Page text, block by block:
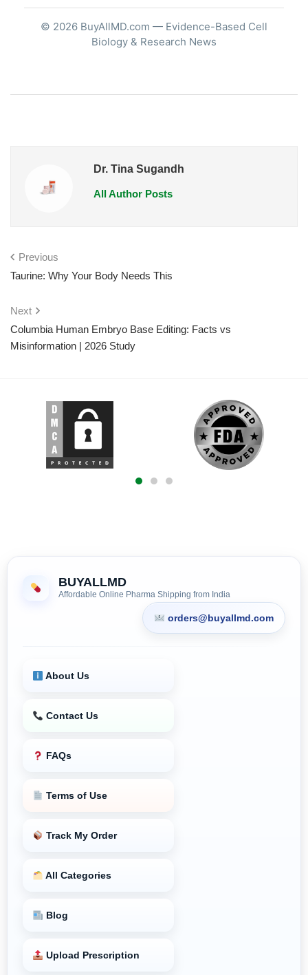
© 2026 BuyAllMD.com — Evidence-Based Cell
Biology & Research News
Dr. Tina Sugandh
All Author Posts
Previous
Taurine: Why Your Body Needs This
Next
Columbia Human Embryo Base Editing: Facts vs
Misinformation | 2026 Study
BUYALLMD
Affordable Online Pharma Shipping from India
orders@buyallmd.com
About Us
Contact Us
FAQs
Terms of Use
Track My Order
All Categories
Blog
Upload Prescription